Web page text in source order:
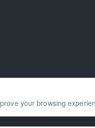
your browsing